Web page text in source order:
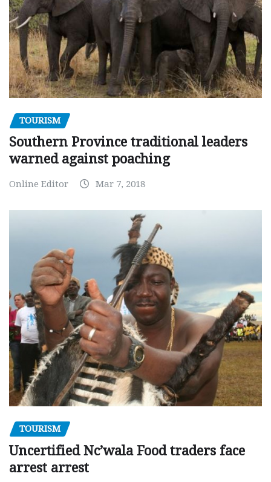
TOURISM
Southern Province traditional leaders
warned against poaching
Online Editor Mar 7, 2018
TOURISM
Uncertified Nc’wala Food traders face
arrest arrest